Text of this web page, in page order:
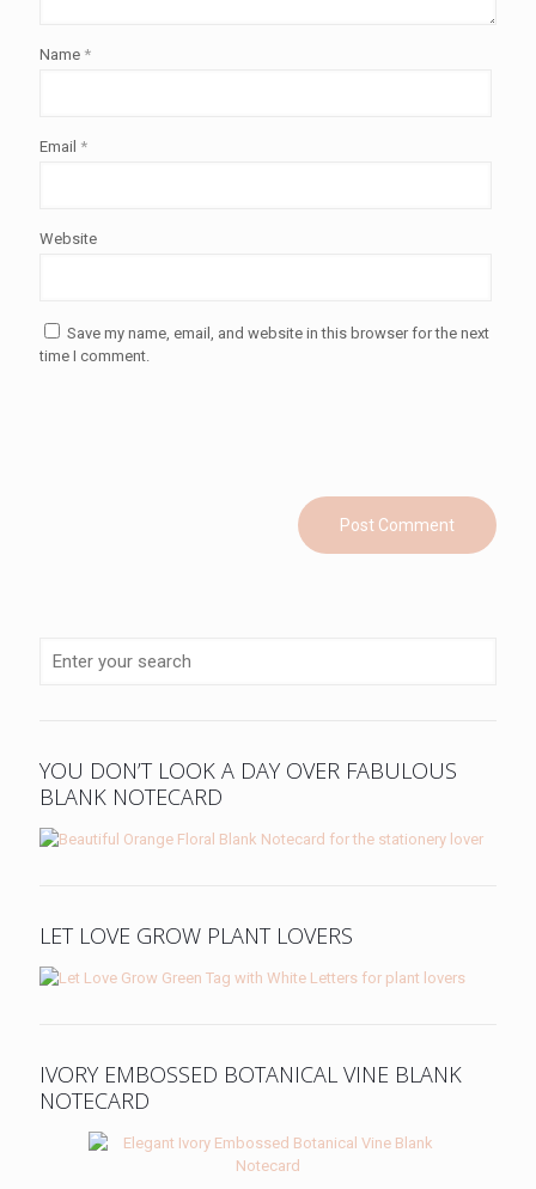
Name *
Email *
Website
Save my name, email, and website in this browser for the next
time I comment.
YOU DON’T LOOK A DAY OVER FABULOUS
BLANK NOTECARD
LET LOVE GROW PLANT LOVERS
IVORY EMBOSSED BOTANICAL VINE BLANK
NOTECARD